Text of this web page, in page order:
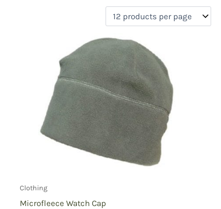
Product categories
Uncategorized
New Arrivals
(0)
Aviation
Blades
Clothing
Collectibles
Tactical Gear
Clothing
Microfleece Watch Cap